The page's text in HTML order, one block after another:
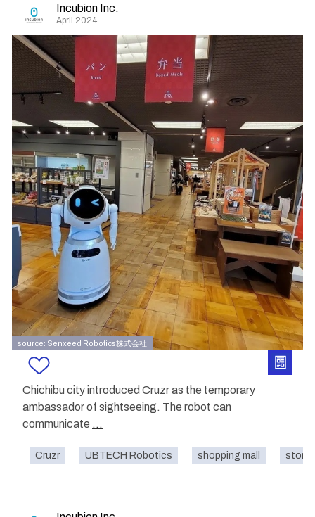
Incubion Inc.
April 2024
source: Senxeed Robotics株式会社
Chichibu city introduced Cruzr as the temporary
ambassador of sightseeing. The robot can
communicate ...
Cruzr UBTECH Robotics shopping mall store